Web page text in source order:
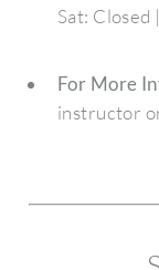
Sat: Closed
For More
instructor